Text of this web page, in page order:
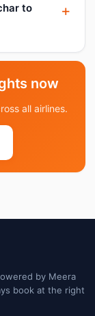
to
now
all airlines.
by Meera
book at the right